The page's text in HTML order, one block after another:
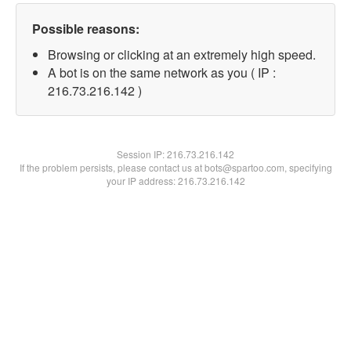
Possible reasons:
Browsing or clicking at an extremely high speed.
A bot is on the same network as you ( IP :
216.73.216.142 )
Session IP:216.73.216.142
If the problem persists, please contact us at bots@spartoo.com, specifying
your IP address: 216.73.216.142